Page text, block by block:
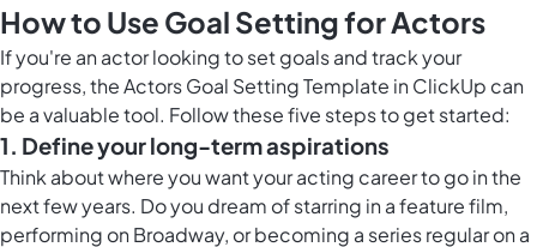
How to Use Goal Setting for Actors
If you're an actor looking to set goals and track your
progress, the Actors Goal Setting Template in ClickUp can
be a valuable tool. Follow these five steps to get started:
1. Define your long-term aspirations
Think about where you want your acting career to go in the
next few years. Do you dream of starring in a feature film,
performing on Broadway, or becoming a series regular on a